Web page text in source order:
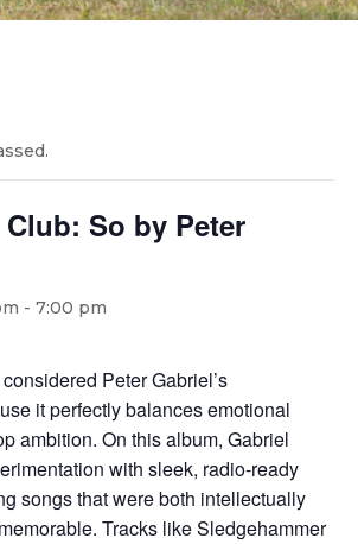
So by Peter
- 7:00 pm
Peter Gabriel’s
it perfectly balances emotional
ambition. On this album, Gabriel
with sleek, radio-ready
songs that were both intellectually
Tracks like Sledgehammer